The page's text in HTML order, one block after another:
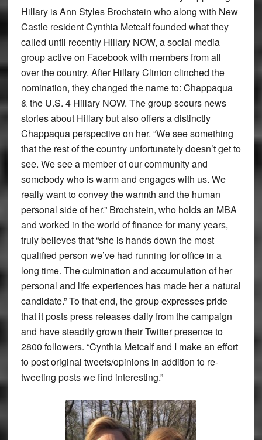
Hillary is Ann Styles Brochstein who along with New
Castle resident Cynthia Metcalf founded what they
called until recently Hillary NOW, a social media
group active on Facebook with members from all
over the country. After Hillary Clinton clinched the
nomination, they changed the name to: Chappaqua
& the U.S. 4 Hillary NOW. The group scours news
stories about Hillary but also offers a distinctly
Chappaqua perspective on her. “We see something
that the rest of the country unfortunately doesn’t get to
see. We see a member of our community and
somebody who is warm and engages with us. We
really want to convey the warmth and the human
personal side of her.” Brochstein, who holds an MBA
and worked in the world of finance for many years,
truly believes that “she is hands down the most
qualified person we’ve had running for office in a
long time. The culmination and accumulation of her
personal and life experiences has made her a natural
candidate.” To that end, the group expresses pride
that it posts press releases daily from the campaign
and have steadily grown their Twitter presence to
2800 followers. “Cynthia Metcalf and I make an effort
to post original tweets/opinions in addition to re-
tweeting posts we find interesting.”